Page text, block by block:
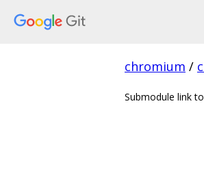
chromium /
Submodule link